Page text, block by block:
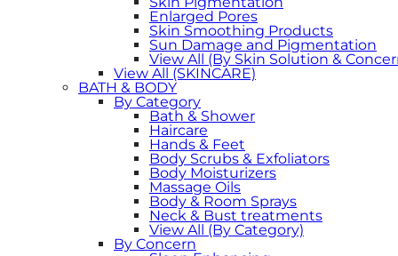
Enlarged Pores
Skin Smoothing Products
Sun Damage and Pigmentation
View All (By Skin Solution &
View All (SKINCARE)
BATH & BODY
By Category
Bath & Shower
Haircare
Hands & Feet
Body Scrubs & Exfoliators
Body Moisturizers
Massage Oils
Body & Room Sprays
Neck & Bust treatments
View All (By Category)
By Concern